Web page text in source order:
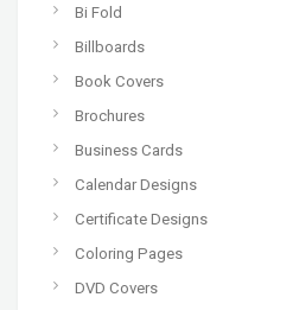
Bi Fold
Billboards
Book Covers
Brochures
Business Cards
Calendar Designs
Certificate Designs
Coloring Pages
DVD Covers